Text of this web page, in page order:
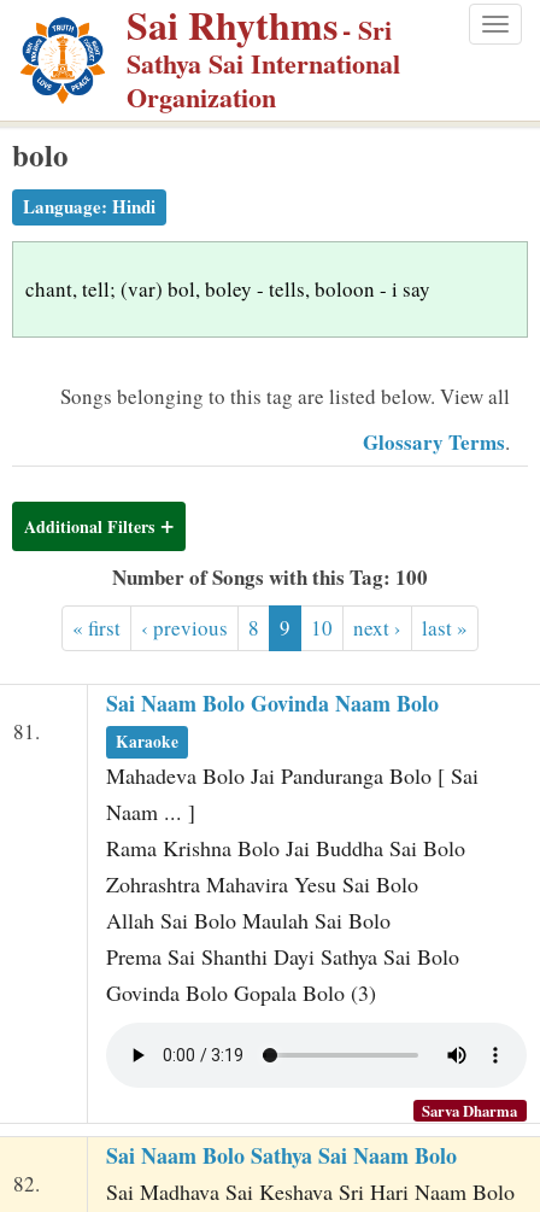
p
m
Sai Rhythms- Sri
Sathya Sai International
Organization
bolo
Language: Hindi
chant, tell; (var) bol, boley - tells, boloon - i say
Songs belonging to this tag are listed below. View all
Glossary Terms.
Additional Filters
Number of Songs with this Tag: 100
« first ‹ previous 8 9 10 next › last »
81.
Sai Naam Bolo Govinda Naam Bolo
Karaoke
Mahadeva Bolo Jai Panduranga Bolo [ Sai
Naam ... ]
Rama Krishna Bolo Jai Buddha Sai Bolo
Zohrashtra Mahavira Yesu Sai Bolo
Allah Sai Bolo Maulah Sai Bolo
Prema Sai Shanthi Dayi Sathya Sai Bolo
Govinda Bolo Gopala Bolo (3)
Sarva Dharma
82.
Sai Naam Bolo Sathya Sai Naam Bolo
Sai Madhava Sai Keshava Sri Hari Naam Bolo